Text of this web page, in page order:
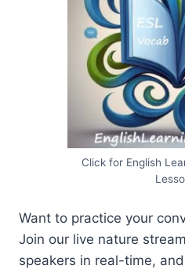
Click for English
Want to practice your
Join our live nature
speakers in real-time,